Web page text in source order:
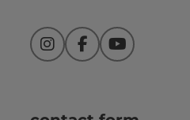
InstagramFacebookYouTube